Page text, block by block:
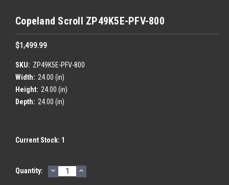
Copeland Scroll ZP49K5E-PFV-800
$1,499.99
SKU: ZP49K5E-PFV-800
Width: 24.00 (in)
Height: 24.00 (in)
Depth: 24.00 (in)
Current Stock: 1
Quantity: DECREASE
QUANTITY:
INCREASE
QUANTITY: